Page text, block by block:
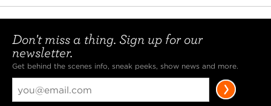
Don't miss a thing. Sign up for our
newsletter.
Get behind the scenes info, sneak peeks, show news and more.